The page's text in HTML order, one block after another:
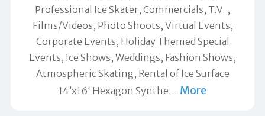
Professional Ice Skater, Commercials, T.V. ,
Films/Videos, Photo Shoots, Virtual Events,
Corporate Events, Holiday Themed Special
Events, Ice Shows, Weddings, Fashion Shows,
Atmospheric Skating, Rental of Ice Surface
14’x16′ Hexagon Synthe… More